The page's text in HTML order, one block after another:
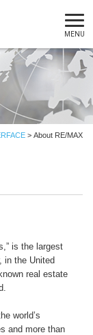
MENU
> About RE/MAX
is the largest
in the United
real estate
world’s
and more than